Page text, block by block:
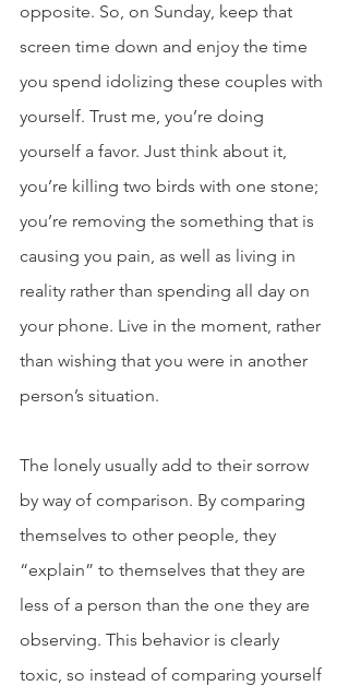
opposite. So, on Sunday, keep that
screen time down and enjoy the time
you spend idolizing these couples with
yourself. Trust me, you’re doing
yourself a favor. Just think about it,
you’re killing two birds with one stone;
you’re removing the something that is
causing you pain, as well as living in
reality rather than spending all day on
your phone. Live in the moment, rather
than wishing that you were in another
person’s situation.
The lonely usually add to their sorrow
by way of comparison. By comparing
themselves to other people, they
“explain” to themselves that they are
less of a person than the one they are
observing. This behavior is clearly
toxic, so instead of comparing yourself